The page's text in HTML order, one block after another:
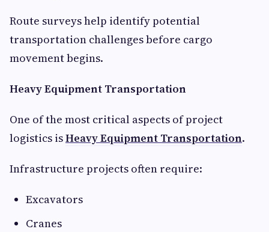
Route surveys help identify potential
transportation challenges before cargo
movement begins.
Heavy Equipment Transportation
One of the most critical aspects of project
logistics isHeavy Equipment Transportation.
Infrastructure projects often require:
Excavators
Cranes